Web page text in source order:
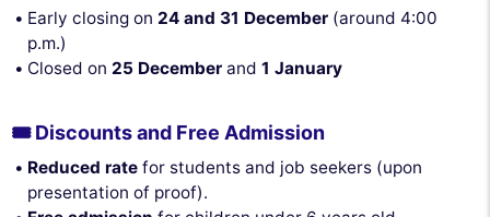
Early closing on 24 and 31 December (around 4:00
p.m.)
Closed on 25 December and1 January
🎟️ Discounts and Free Admission
Reduced rate for students and job seekers (upon
presentation of proof).